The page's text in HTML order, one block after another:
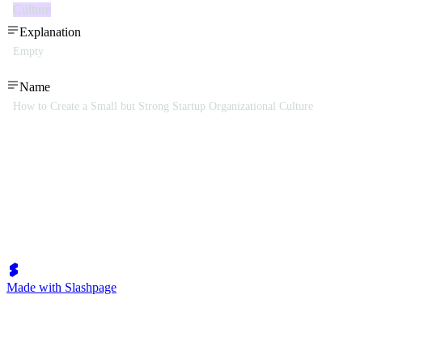
Culture
Explanation
Empty
Name
How to Create a Small but Strong Startup Organizational Culture
Made with Slashpage